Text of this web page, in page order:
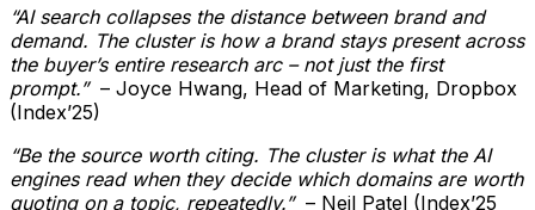
“AI search collapses the distance between brand and
demand. The cluster is how a brand stays present across
the buyer’s entire research arc – not just the first
prompt.”– Joyce Hwang, Head of Marketing, Dropbox
(Index’25)
“Be the source worth citing. The cluster is what the AI
engines read when they decide which domains are worth
quoting on a topic, repeatedly.”– Neil Patel (Index’25